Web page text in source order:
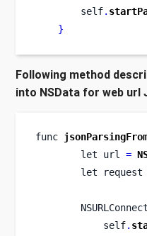
        self
.
}
Following method
into NSData for web url
func
let
url =
let
request
            self
.